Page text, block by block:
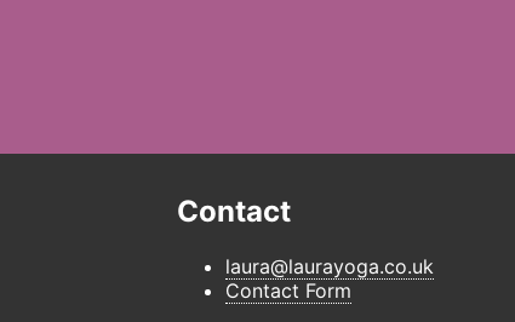
Contact
laura@laurayoga.co.uk
Contact Form